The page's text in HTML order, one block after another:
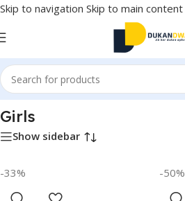
Skip to navigation Skip to main content
Home/Watches/Girls
Girls
Show sidebar
-33% -50%